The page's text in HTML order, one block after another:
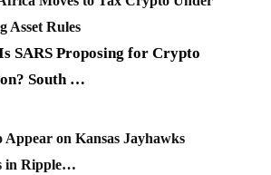
Asset Rules
SARS Proposing for Crypto
South …
Appear on Kansas Jayhawks
in Ripple…